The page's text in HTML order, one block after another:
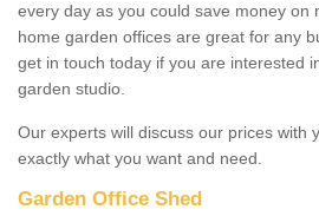
every day as you could save money on
home garden offices are great for any
get in touch today if you are interested
garden studio.
Our experts will discuss our prices with
exactly what you want and need.
Garden Office Shed